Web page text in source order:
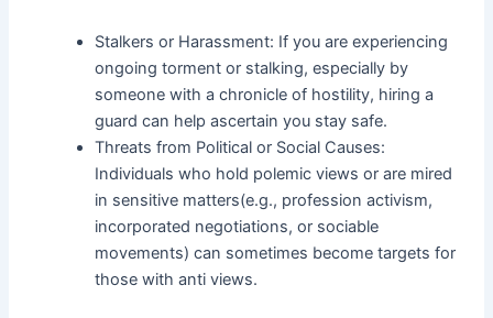
Stalkers or Harassment: If you are experiencing
ongoing torment or stalking, especially by
someone with a chronicle of hostility, hiring a
guard can help ascertain you stay safe.
Threats from Political or Social Causes:
Individuals who hold polemic views or are mired
in sensitive matters(e.g., profession activism,
incorporated negotiations, or sociable
movements) can sometimes become targets for
those with anti views.